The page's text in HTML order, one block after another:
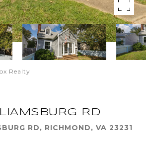
Realty
RD
RD, RICHMOND, VA 23231